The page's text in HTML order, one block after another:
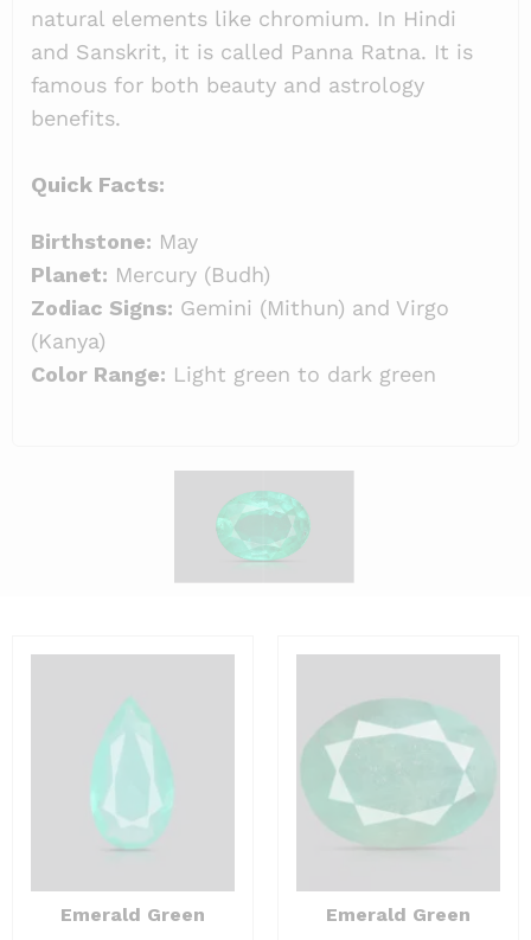
natural elements like chromium. In Hindi
and Sanskrit, it is called Panna Ratna. It is
famous for both beauty and astrology
benefits.
Quick Facts:
Birthstone: May
Planet: Mercury (Budh)
Zodiac Signs: Gemini (Mithun) and Virgo
(Kanya)
Color Range: Light green to dark green
Emerald Green Emerald Green